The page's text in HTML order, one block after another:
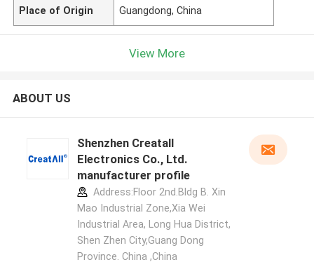
Place of Origin Guangdong, China
View More
ABOUT US
Shenzhen Creatall
Electronics Co., Ltd.
manufacturer profile
Address:Floor 2nd.Bldg B. Xin
Mao Industrial Zone,Xia Wei
Industrial Area, Long Hua District,
Shen Zhen City,Guang Dong
Province. China ,China